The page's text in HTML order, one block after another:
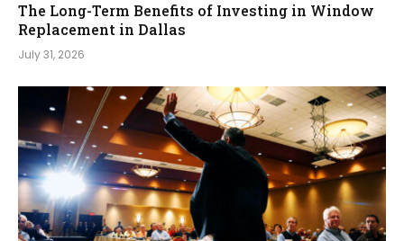
The Long-Term Benefits of Investing in Window
Replacement in Dallas
July 31, 2026